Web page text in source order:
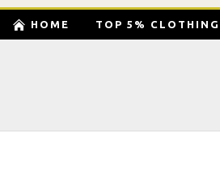
HOME TOP 5% CLOTHING